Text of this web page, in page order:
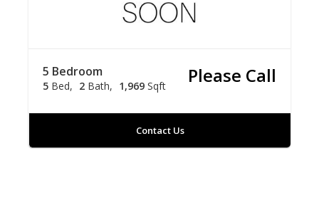
5 Bedroom
5 Bed 2 Bath 1,969 Sqft Please Call
Contact Us